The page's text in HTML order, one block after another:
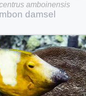
amboinensis
damsel